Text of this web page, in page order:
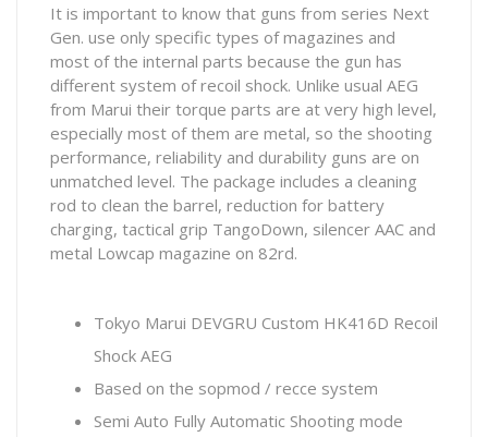
It is important to know that guns from series Next
Gen. use only specific types of magazines and
most of the internal parts because the gun has
different system of recoil shock. Unlike usual AEG
from Marui their torque parts are at very high level,
especially most of them are metal, so the shooting
performance, reliability and durability guns are on
unmatched level. The package includes a cleaning
rod to clean the barrel, reduction for battery
charging, tactical grip TangoDown, silencer AAC and
metal Lowcap magazine on 82rd.
Tokyo Marui DEVGRU Custom HK416D Recoil
Shock AEG
Based on the sopmod / recce system
Semi Auto Fully Automatic Shooting mode